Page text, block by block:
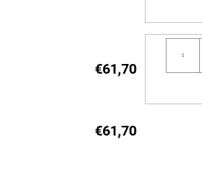
€61,70
€61,70